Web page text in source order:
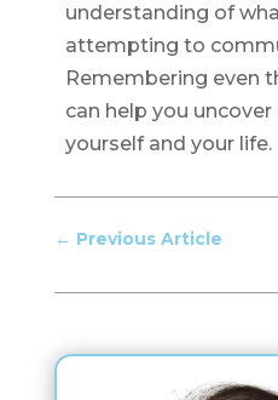
understanding of
attempting to
Remembering even
can help you
yourself and your life.
← Previous Article